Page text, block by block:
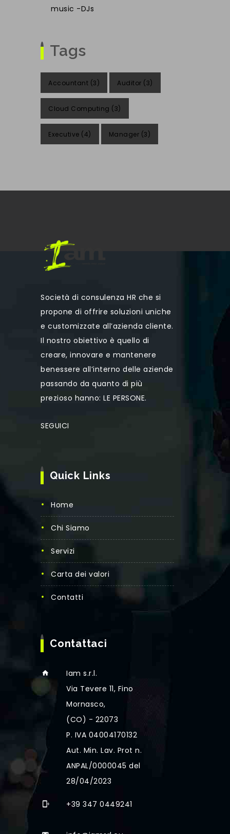
music -DJs
Tags
Accountant (3) Auditor (3)
Cloud Computing (3)
Executive (4) Manager (3)
Società di consulenza HR che si
propone di offrire soluzioni uniche
e customizzate all’azienda cliente.
Il nostro obiettivo è quello di
creare, innovare e mantenere
benessere all’interno delle aziende
passando da quanto di più
prezioso hanno: LE PERSONE.
SEGUICI
Quick Links
Home
Chi Siamo
Servizi
Carta dei valori
Contatti
Contattaci
Iam s.r.l.
Via Tevere 11, Fino
Mornasco,
(CO) - 22073
P. IVA 04004170132
Aut. Min. Lav. Prot n.
ANPAL/0000045 del
28/04/2023
+39 347 0449241